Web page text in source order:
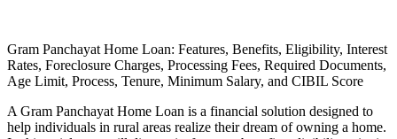
Gram Panchayat Home Loan: Features, Benefits, Eligibility, Interest
Rates, Foreclosure Charges, Processing Fees, Required Documents,
Age Limit, Process, Tenure, Minimum Salary, and CIBIL Score
A Gram Panchayat Home Loan is a financial solution designed to
help individuals in rural areas realize their dream of owning a home.